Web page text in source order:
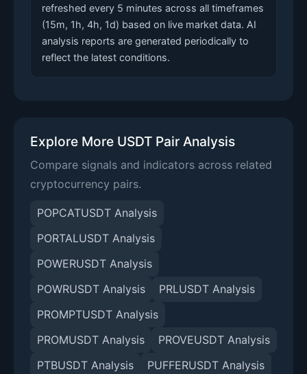
refreshed every 5 minutes across all timeframes
(15m, 1h, 4h, 1d) based on live market data. AI
analysis reports are generated periodically to
reflect the latest conditions.
Explore More USDT Pair Analysis
Compare signals and indicators across related
cryptocurrency pairs.
POPCATUSDT Analysis
PORTALUSDT Analysis
POWERUSDT Analysis
POWRUSDT Analysis
PRLUSDT Analysis
PROMPTUSDT Analysis
PROMUSDT Analysis
PROVEUSDT Analysis
PTBUSDT Analysis
PUFFERUSDT Analysis